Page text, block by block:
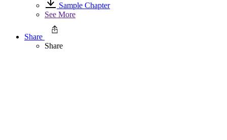
Sample Chapter
See More
Share
Share